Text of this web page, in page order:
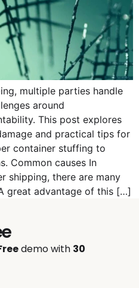
multiple parties handle
around
This post explores
and practical tips for
container stuffing to
Common causes In
shipping, there are many
great advantage of this […]
demo with 30